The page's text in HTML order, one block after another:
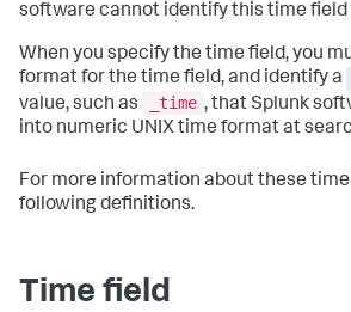
software cannot identify this time field
When you specify the time field, you
format for the time field, and identify a
value, such as
_time , that Splunk
into numeric UNIX time format at
For more information about these
following definitions.
Time field